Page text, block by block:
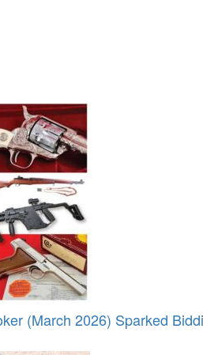
(March 2026) Sparked